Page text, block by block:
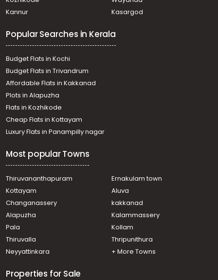
Residential Land for Sale in Alleppey, Cherthala,
Ezhupunna
Cherthala town
Residential Land for Sale in Alleppey, Cherthala,
Cherthala town
Residential Land for Sale in Alleppey, Cherthala,
Cherthala town
Residential Land for Sale in Alleppey, Cherthala,
Cherthala town
Residential Land for Sale in Alleppey, Cherthala,
Cherthala town
വാസയോഗ്യമായ ഭൂമി വില്പനയ്ക്ക് Alleppey, Cherthala,
Karuva
Cherthala town
വാസയോഗ്യമായ ഭൂമി വില്പനയ്ക്ക് Alleppey, Cherthala,
Cherthala town
Residential Land for Sale in Alleppey, Cherthala,
Residential Land for Sale in Alleppey, Cherthala,
Cherthala town
Residential Land for Sale in Alleppey, Cherthala,
Maruthorvattom
Residential Land for Sale in Alleppey, Cherthala,
Residential Land for Sale in Alleppey, Cherthala,
Kannur
Kasargod
Popular Searches in Kerala
Budget Flats in Kochi
Budget Flats in Trivandrum
Affordable Flats in Kakkanad
Plots in Alapuzha
Flats in Kozhikode
Cheap Flats in Kottayam
Luxury Flats in Panampilly nagar
Most popular Towns
Thiruvananthapuram
Ernakulam town
Kottayam
Aluva
Changanassery
kakkanad
Alapuzha
Kalammassery
Pala
Kollam
Thiruvalla
Thripunithura
Neyyattinkara
+ More Towns
Properties for Sale